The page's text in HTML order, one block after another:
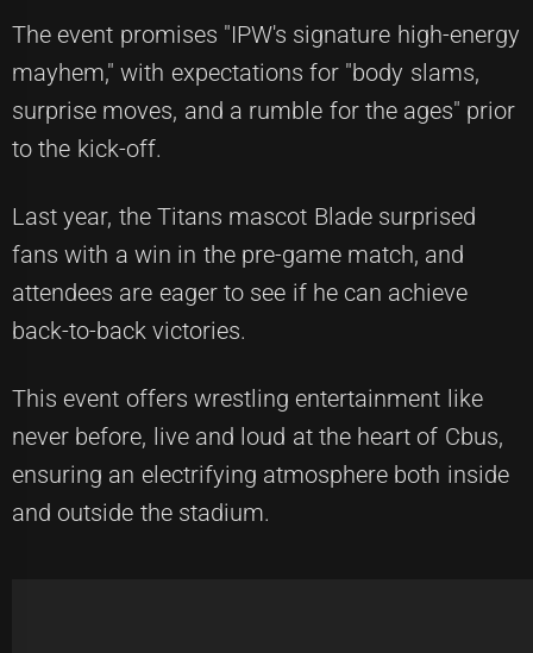
The event promises "IPW's signature high-energy
mayhem," with expectations for "body slams,
surprise moves, and a rumble for the ages" prior
to the kick-off.
Last year, the Titans mascot Blade surprised
fans with a win in the pre-game match, and
attendees are eager to see if he can achieve
back-to-back victories.
This event offers wrestling entertainment like
never before, live and loud at the heart of Cbus,
ensuring an electrifying atmosphere both inside
and outside the stadium.